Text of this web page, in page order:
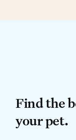
genetic
Find
Find the
your pet.